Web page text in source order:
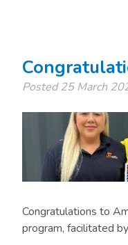
Posted25 March
Congratulations to
program, facilitated